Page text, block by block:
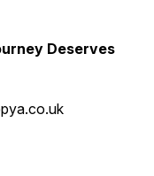
Deserves